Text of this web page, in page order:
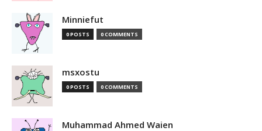
Minniefut
0 POSTS 0 COMMENTS
msxostu
0 POSTS 0 COMMENTS
Muhammad Ahmed Waien